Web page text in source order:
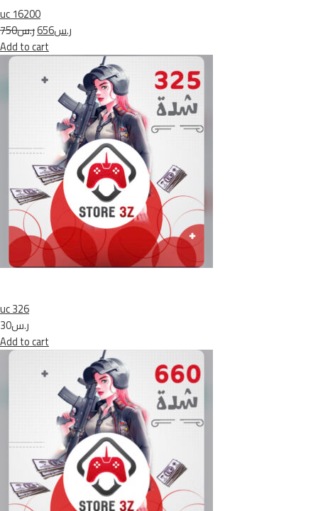
uc 16200
ر.س750
ر.س656
Add to cart
uc 326
ر.س30
Add to cart